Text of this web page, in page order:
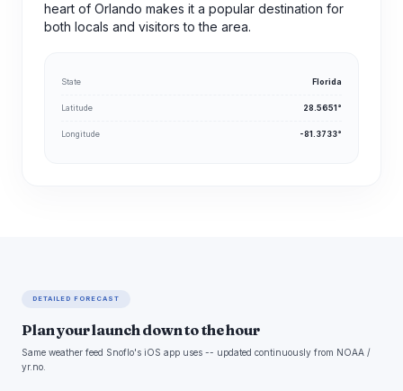
heart of Orlando makes it a popular destination for
both locals and visitors to the area.
State Florida
Latitude 28.5651°
Longitude -81.3733°
DETAILED FORECAST
Plan your launch down to the hour
Same weather feed Snoflo's iOS app uses -- updated continuously from NOAA /
yr.no.